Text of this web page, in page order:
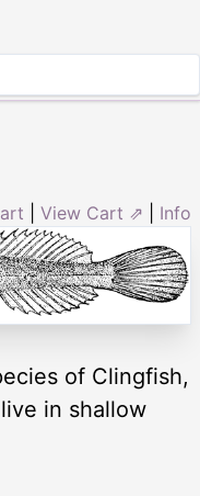
View Cart ⇗ Info
of Clingfish,
in shallow